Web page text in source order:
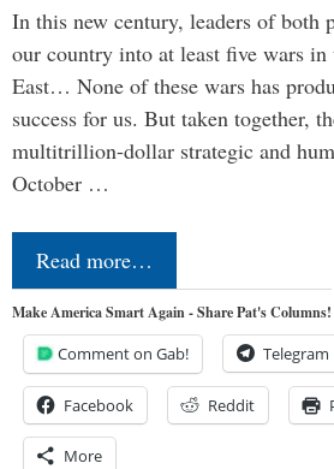
In this new century, leaders of both
our country into at least five wars
East… None of these wars has
success for us. But taken together,
multitrillion-dollar strategic and
October …
Read more…
Make America Smart Again - Share Pat's Columns!
Comment on Gab! Telegram
Facebook Reddit
More